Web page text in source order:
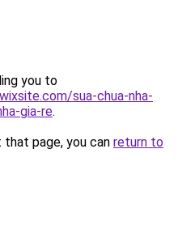
you to
sua-chua-nha-
gia-re.
page, you can return to